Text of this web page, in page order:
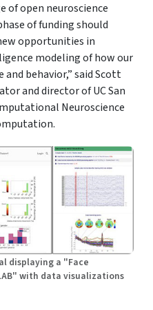
of open neuroscience
of funding should
opportunities in
modeling of how our
behavior,” said Scott
and director of UC San
Neuroscience
displaying a "Face
with data visualizations